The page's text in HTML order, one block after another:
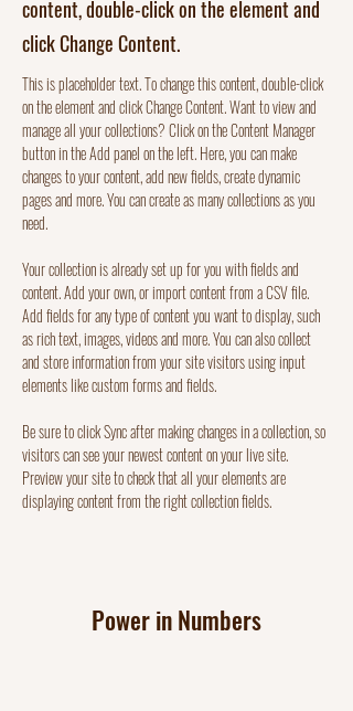
content, double-click on the element and
click Change Content.
This is placeholder text. To change this content, double-click
on the element and click Change Content. Want to view and
manage all your collections? Click on the Content Manager
button in the Add panel on the left. Here, you can make
changes to your content, add new fields, create dynamic
pages and more. You can create as many collections as you
need.
Your collection is already set up for you with fields and
content. Add your own, or import content from a CSV file.
Add fields for any type of content you want to display, such
as rich text, images, videos and more. You can also collect
and store information from your site visitors using input
elements like custom forms and fields.
Be sure to click Sync after making changes in a collection, so
visitors can see your newest content on your live site.
Preview your site to check that all your elements are
displaying content from the right collection fields.
Power in Numbers